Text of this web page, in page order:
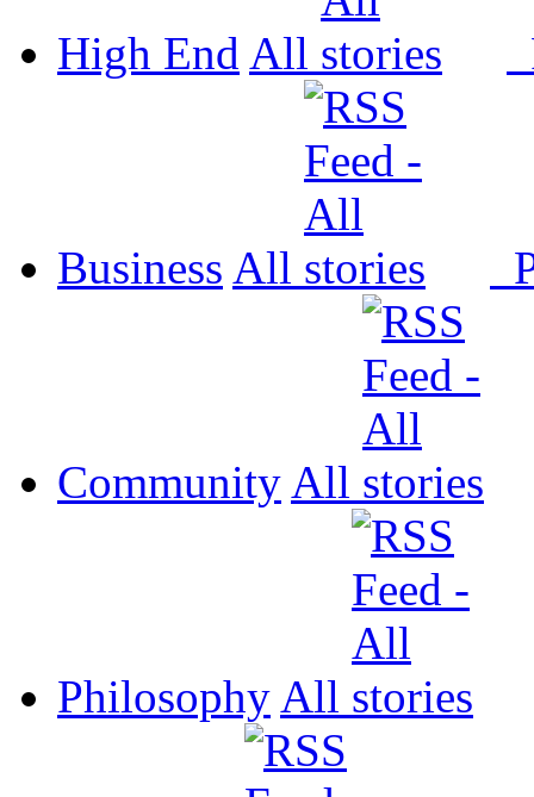
High End All
Business All
Community All
Philosophy All